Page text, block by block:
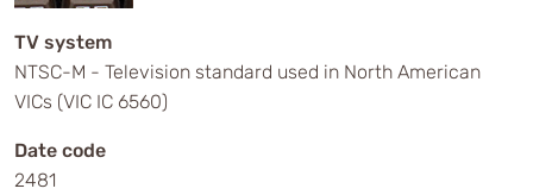
TV system
NTSC-M - Television standard used in North American
VICs (VIC IC 6560)
Date code
2481